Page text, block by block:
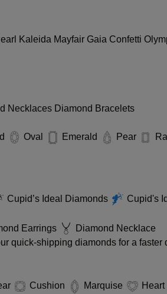
Kaleida Mayfair Gaia Confetti
Necklaces Diamond Bracelets
Oval Emerald Pear
Cupid’s Ideal Diamonds Cupid's
Earrings
Diamond Necklace
quick-shipping diamonds for a faster
Cushion Marquise Heart